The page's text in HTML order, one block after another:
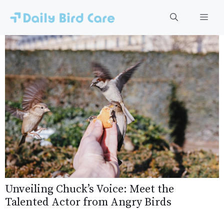
content
Unveiling Chuck’s Voice: Meet the
Talented Actor from Angry Birds